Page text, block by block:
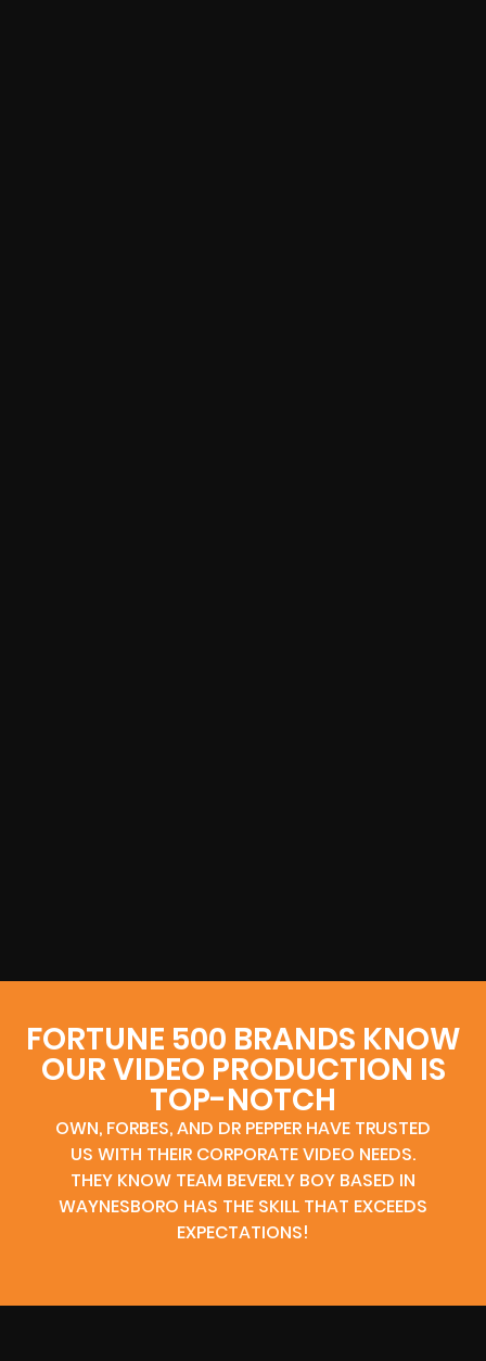
FORTUNE 500 BRANDS KNOW
OUR VIDEO PRODUCTION IS
TOP-NOTCH
OWN, FORBES, AND DR PEPPER HAVE TRUSTED
US WITH THEIR CORPORATE VIDEO NEEDS.
THEY KNOW TEAM BEVERLY BOY BASED IN
WAYNESBORO HAS THE SKILL THAT EXCEEDS
EXPECTATIONS!